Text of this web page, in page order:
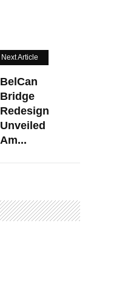
Next Article
BelCan
Bridge
Redesign
Unveiled
Am...